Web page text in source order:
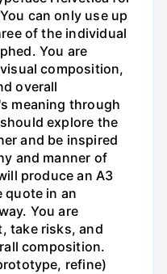
can only use up
of the individual
You are
composition,
overall
meaning through
explore the
and be inspired
and manner of
produce an A3
quote in an
You are
take risks, and
composition.
refine)